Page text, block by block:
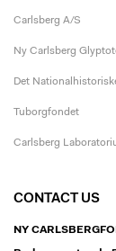
Carlsberg A/S
Ny Carlsberg
Det
Tuborgfondet
Carlsberg
CONTACT US
NY